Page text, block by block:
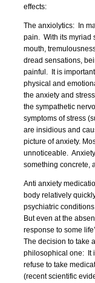
effects:
The anxiolytics: In
pain. With its myriad
mouth,
dread sensations,
painful. It is
physical and
the anxiety and
the sympathetic
symptoms of stress
are insidious and
picture of anxiety.
unnoticeable.
something concrete,
Anti anxiety
body relatively
psychiatric
But even at the
response to some
The decision to take
philosophical one: It
refuse to take
(recent scientific